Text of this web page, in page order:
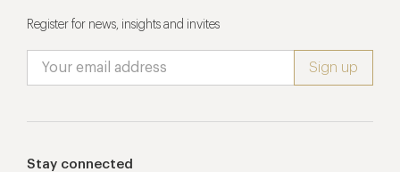
Register for news, insights and invites
Stay connected